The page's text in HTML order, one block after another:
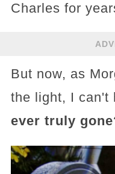
Charles for
But now, as
the light, I can't
ever truly